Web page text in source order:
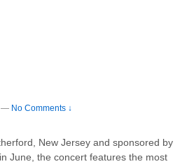
— No Comments ↓
New Jersey and sponsored by
June, the concert features the most